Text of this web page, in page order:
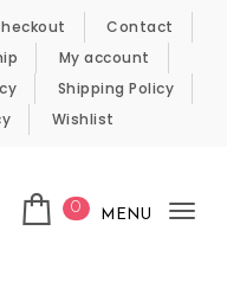
Contact
My account
Shipping Policy
Wishlist
0 MENU